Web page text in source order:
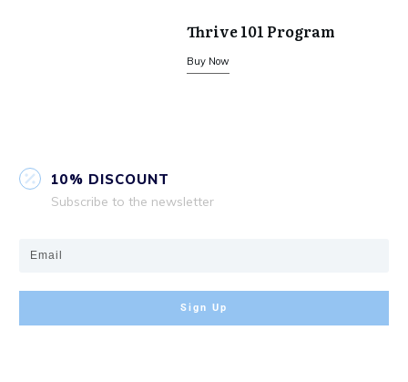
Thrive 101 Program
Buy Now
10% DISCOUNT
Subscribe to the newsletter
Sign Up